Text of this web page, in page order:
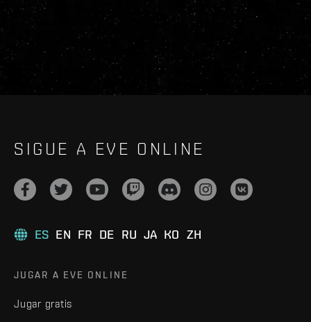
SIGUE A EVE ONLINE
ES EN FR DE RU JA KO ZH
JUGAR A EVE ONLINE
Jugar gratis